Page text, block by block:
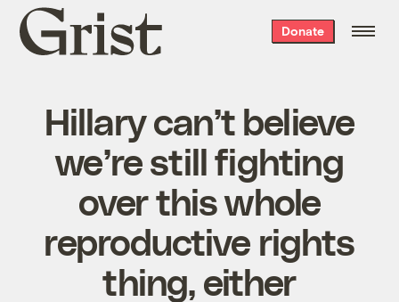
Grist
home
Donate
Hillary can’t believe
we’re still fighting
over this whole
reproductive rights
thing, either